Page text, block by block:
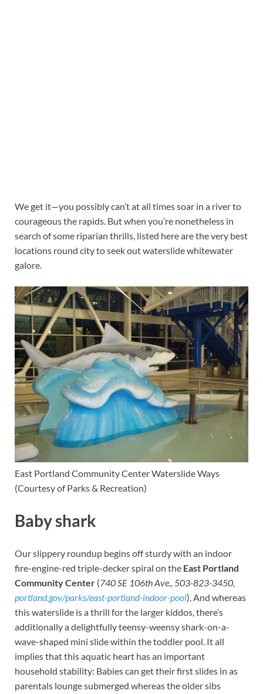
We get it—you possibly can’t at all times soar in a river to
courageous the rapids. But when you’re nonetheless in
search of some riparian thrills, listed here are the very best
locations round city to seek out waterslide whitewater
galore.
East Portland Community CenterWaterslide Ways
(Courtesy of Parks & Recreation)
Baby shark
Our slippery roundup begins off sturdy with an indoor
fire-engine-red triple-decker spiral on the East Portland
Community Center (740 SE 106th Ave., 503-823-3450,
portland.gov/parks/east-portland-indoor-pool). And whereas
this waterslide is a thrill for the larger kiddos, there’s
additionally a delightfully teensy-weensy shark-on-a-
wave-shaped mini slide within the toddler pool. It all
implies that this aquatic heart has an important
household stability: Babies can get their first slides in as
parentals lounge submerged whereas the older sibs